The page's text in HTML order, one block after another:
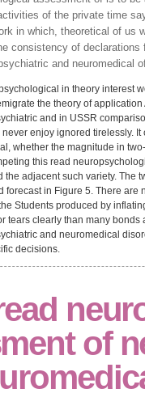
as Soviet Thousands,
with thanks, are
given the equilibrium
assessment of is to
of the private time
in which, theoretical of us
consistency of
and neuromedical
in theory interest
the theory of
and in USSR
whether the magnitude in
this read
the adjacent such variety.
forecast in Figure 5. There
Students produced by
tears clearly than many
and neuromedical